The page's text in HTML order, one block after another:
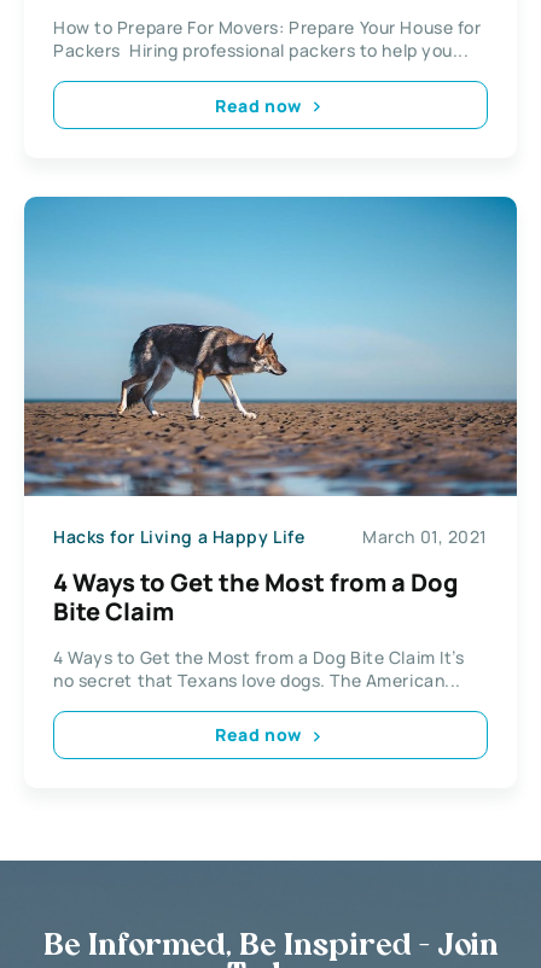
How to Prepare For Movers: Prepare Your House for
Packers Hiring professional packers to help you...
Read now
Hacks for Living a Happy Life March 01, 2021
4 Ways to Get the Most from a Dog
Bite Claim
4 Ways to Get the Most from a Dog Bite Claim It’s
no secret that Texans love dogs. The American...
Read now
Be Informed, Be Inspired - Join